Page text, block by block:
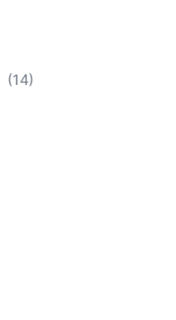
(14)